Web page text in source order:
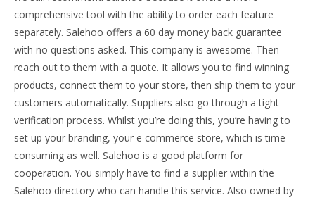
comprehensive tool with the ability to order each feature
separately. Salehoo offers a 60 day money back guarantee
with no questions asked. This company is awesome. Then
reach out to them with a quote. It allows you to find winning
products, connect them to your store, then ship them to your
customers automatically. Suppliers also go through a tight
verification process. Whilst you’re doing this, you’re having to
set up your branding, your e commerce store, which is time
consuming as well. Salehoo is a good platform for
cooperation. You simply have to find a supplier within the
Salehoo directory who can handle this service. Also owned by